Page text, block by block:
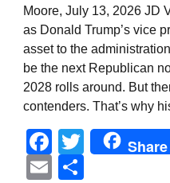
Moore, July 13, 2026 JD
as Donald Trump’s vice
asset to the
be the next Republican
2028 rolls around. But
contenders. That’s why
Facebook
Twitter
Share
Email